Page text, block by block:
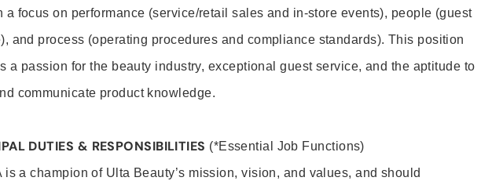
a focus on performance (service/retail sales and in-store events), people (guest
and process (operating procedures and compliance standards). This position
a passion for the beauty industry, exceptional guest service, and the aptitude to
communicate product knowledge.
DUTIES & RESPONSIBILITIES (*Essential Job Functions)
is a champion of Ulta Beauty’s mission, vision, and values, and should